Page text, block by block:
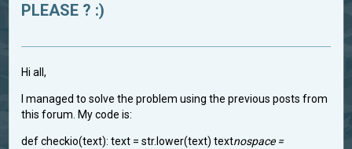
PLEASE ? :)
Hi all,
I managed to solve the problem using the previous posts from
this forum. My code is:
def checkio(text): text = str.lower(text) textnospace =